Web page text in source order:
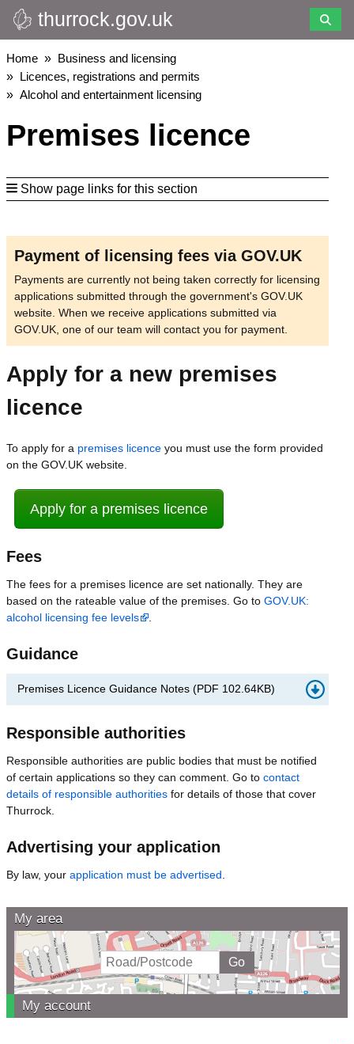
Skip
to
main
content
thurrock.gov.uk
Breadcrumbs
Home
Business and licensing
Licences, registrations and permits
Alcohol and entertainment licensing
Premises licence
Show page links for this section
Payment of licensing fees via GOV.UK
Payments are currently not being taken correctly for licensing
applications submitted through the government's GOV.UK
website. When we receive applications submitted via
GOV.UK, one of our team will contact you for payment.
Apply for a new premises
licence
To apply for a premises licence you must use the form provided
on the GOV.UK website.
Apply for a premises licence
Fees
The fees for a premises licence are set nationally. They are
based on the rateable value of the premises. Go to GOV.UK:
alcohol licensing fee levels
Guidance
Premises Licence Guidance Notes (PDF 102.64KB)
Responsible authorities
Responsible authorities are public bodies that must be notified
of certain applications so they can comment. Go to contact
details of responsible authorities for details of those that cover
Thurrock.
Advertising your application
By law, your application must be advertised
My area
My account